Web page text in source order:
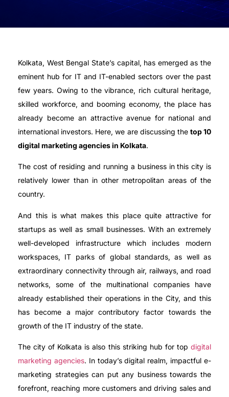
Kolkata, West Bengal State’s capital, has emerged as the
eminent hub for IT and IT-enabled sectors over the past
few years. Owing to the vibrance, rich cultural heritage,
skilled workforce, and booming economy, the place has
already become an attractive avenue for national and
international investors. Here, we are discussing the top 10
digital marketing agencies in Kolkata.
The cost of residing and running a business in this city is
relatively lower than in other metropolitan areas of the
country.
And this is what makes this place quite attractive for
startups as well as small businesses. With an extremely
well-developed infrastructure which includes modern
workspaces, IT parks of global standards, as well as
extraordinary connectivity through air, railways, and road
networks, some of the multinational companies have
already established their operations in the City, and this
has become a major contributory factor towards the
growth of the IT industry of the state.
The city of Kolkata is also this striking hub for top digital
marketing agencies. In today’s digital realm, impactful e-
marketing strategies can put any business towards the
forefront, reaching more customers and driving sales and